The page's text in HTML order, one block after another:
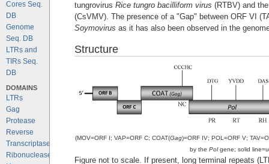
Cores Seq.
DB
Genome
Seq. DB
LTRs and
TIRs Seq.
DB
DOMAINS
LTRs
Gag
Protease
Reverse
Transcriptase
Ribonuclease
tungrovirus Rice tungro bacilliform virus (RTBV) and
(CsVMV). The presence of a "Gap" between ORF VI
Soymovirus as it has also been observed in the
Structure
(MOV=ORF I; VAP=ORF C; COAT(Gag)=ORF IV; POL=ORF V;
by thePolgene; solid
Figure not to scale. If present, long terminal repeats